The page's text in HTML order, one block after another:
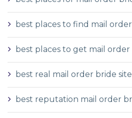
best places to find mail
best places to get mail order
best real mail order bride
best reputation mail order